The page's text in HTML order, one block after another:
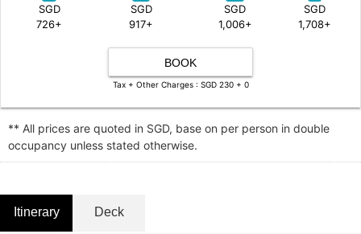
SGD
726+
SGD
917+
SGD
1,006+
SGD
1,708+
BOOK
Tax + Other Charges : SGD 230 + 0
** All prices are quoted in SGD, base on per person in double
occupancy unless stated otherwise.
Itinerary Deck